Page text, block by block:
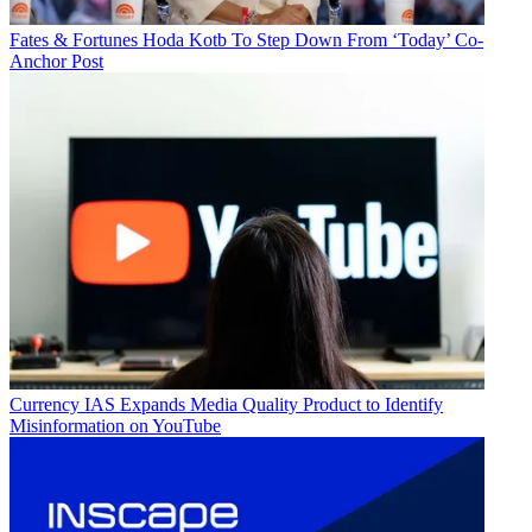
R. Thomas Umstead
Fates & Fortunes Hoda Kotb To Step Down From ‘Today’ Co-
Anchor Post
Currency IAS Expands Media Quality Product to Identify
Misinformation on YouTube